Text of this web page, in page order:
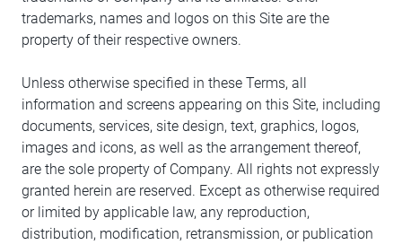
trademarks, names and logos on this Site are the
property of their respective owners.
Unless otherwise specified in these Terms, all
information and screens appearing on this Site, including
documents, services, site design, text, graphics, logos,
images and icons, as well as the arrangement thereof,
are the sole property of Company. All rights not expressly
granted herein are reserved. Except as otherwise required
or limited by applicable law, any reproduction,
distribution, modification, retransmission, or publication